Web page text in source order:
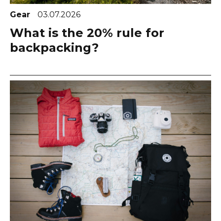
Gear 03.07.2026
What is the 20% rule for
backpacking?